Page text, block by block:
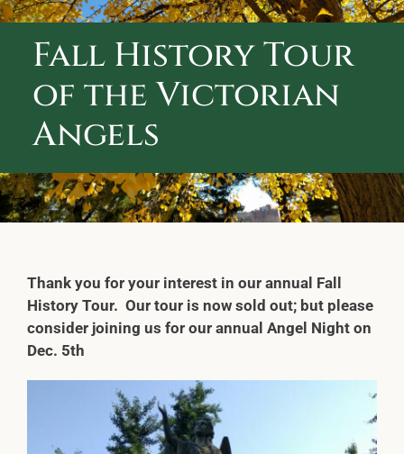
CONTACT US
Fall History Tour
of the Victorian
Angels
Thank you for your interest in our annual Fall
History Tour. Our tour is now sold out; but please
consider joining us for our annual Angel Night on
Dec. 5th